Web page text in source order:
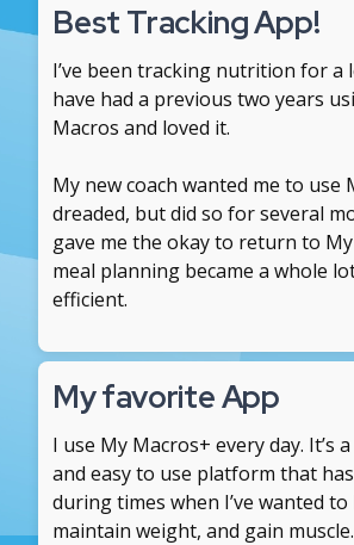
Best Tracking App!
I’ve been tracking nutrition for a
have had a previous two years
Macros and loved it.
My new coach wanted me to use
dreaded, but did so for several
gave me the okay to return to
meal planning became a whole
efficient.
My favorite App
I use My Macros+ every day. It’s
and easy to use platform that
during times when I’ve wanted
maintain weight, and gain muscle.